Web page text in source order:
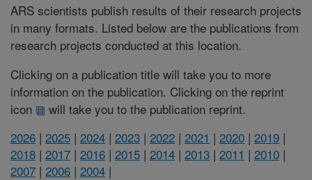
ARS scientists publish results of their research projects
in many formats. Listed below are the publications from
research projects conducted at this location.
Clicking on a publication title will take you to more
information on the publication. Clicking on the reprint
icon
will take you to the publication reprint.
2026 | 2025 | 2024 | 2023 | 2022 | 2021 | 2020 | 2019 |
2018 | 2017 | 2016 | 2015 | 2014 | 2013 | 2011 | 2010 |
2007 | 2006 | 2004 |